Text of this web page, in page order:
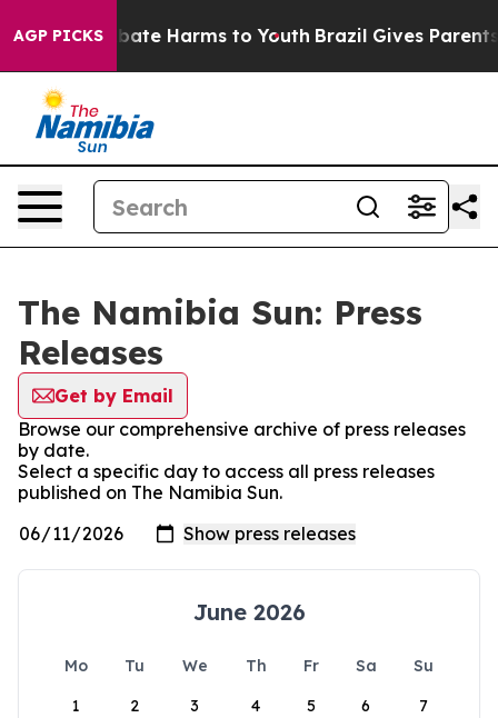
AGP PICKS
Fund to Abate Harms to Youth Brazil Gives Parents
The Namibia Sun: Press
Releases
Get by Email
Browse our comprehensive archive of press releases
by date.
Select a specific day to access all press releases
published on The Namibia Sun.
June 2026
Mo Tu We Th Fr Sa
Su
1
2 3 4 5 6 7